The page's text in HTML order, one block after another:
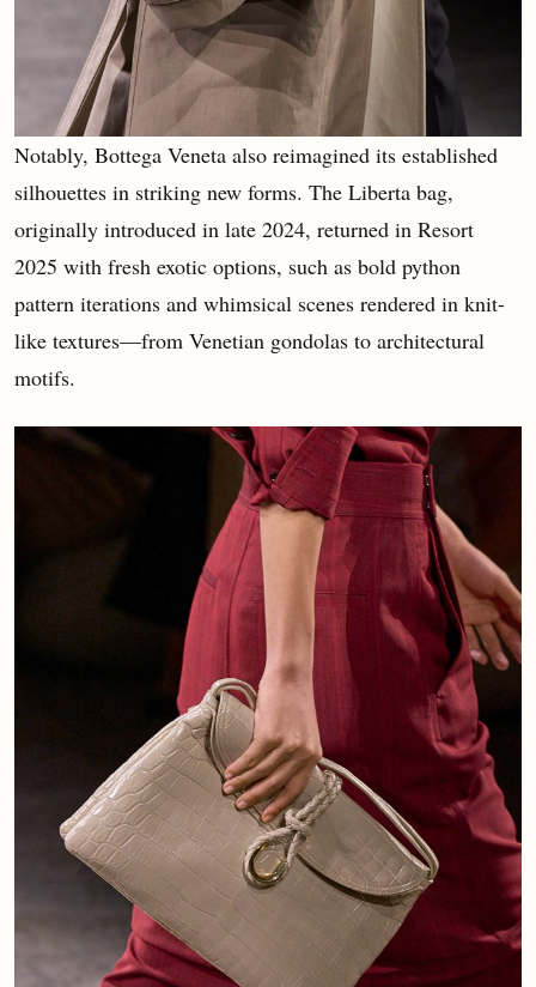
Notably, Bottega Veneta also reimagined its established
silhouettes in striking new forms. The Liberta bag,
originally introduced in late 2024, returned in Resort
2025 with fresh exotic options, such as bold python
pattern iterations and whimsical scenes rendered in knit-
like textures—from Venetian gondolas to architectural
motifs.